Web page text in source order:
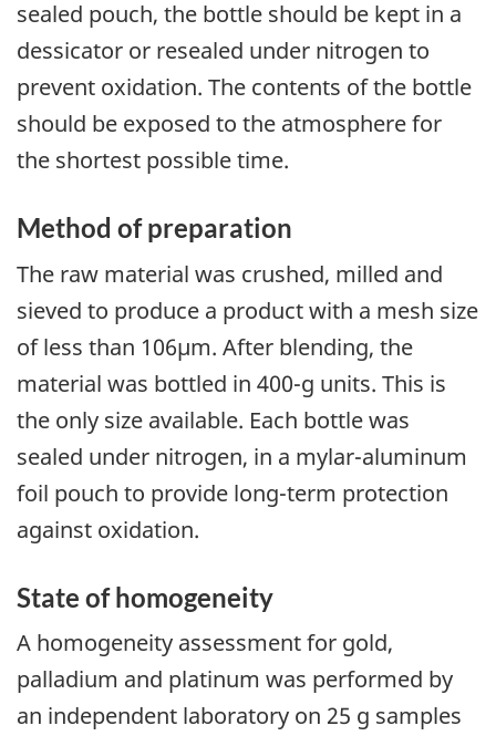
sealed pouch, the bottle should be kept in a
dessicator or resealed under nitrogen to
prevent oxidation. The contents of the bottle
should be exposed to the atmosphere for
the shortest possible time.
Method of preparation
The raw material was crushed, milled and
sieved to produce a product with a mesh size
of less than 106µm. After blending, the
material was bottled in 400-g units. This is
the only size available. Each bottle was
sealed under nitrogen, in a mylar-aluminum
foil pouch to provide long-term protection
against oxidation.
State of homogeneity
A homogeneity assessment for gold,
palladium and platinum was performed by
an independent laboratory on 25 g samples